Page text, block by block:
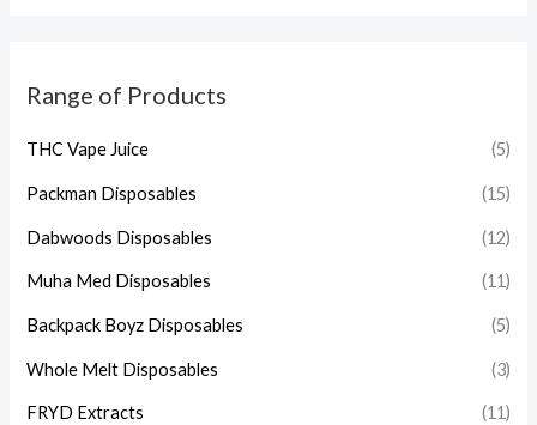
Range of Products
THC Vape Juice (5)
Packman Disposables (15)
Dabwoods Disposables (12)
Muha Med Disposables (11)
Backpack Boyz Disposables (5)
Whole Melt Disposables (3)
FRYD Extracts (11)